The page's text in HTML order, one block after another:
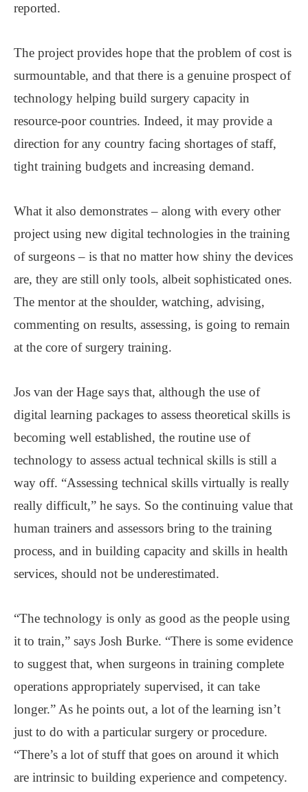
reported.
The project provides hope that the problem of cost is
surmountable, and that there is a genuine prospect of
technology helping build surgery capacity in
resource-poor countries. Indeed, it may provide a
direction for any country facing shortages of staff,
tight training budgets and increasing demand.
What it also demonstrates – along with every other
project using new digital technologies in the training
of surgeons – is that no matter how shiny the devices
are, they are still only tools, albeit sophisticated ones.
The mentor at the shoulder, watching, advising,
commenting on results, assessing, is going to remain
at the core of surgery training.
Jos van der Hage says that, although the use of
digital learning packages to assess theoretical skills is
becoming well established, the routine use of
technology to assess actual technical skills is still a
way off. “Assessing technical skills virtually is really
really difficult,” he says. So the continuing value that
human trainers and assessors bring to the training
process, and in building capacity and skills in health
services, should not be underestimated.
“The technology is only as good as the people using
it to train,” says Josh Burke. “There is some evidence
to suggest that, when surgeons in training complete
operations appropriately supervised, it can take
longer.” As he points out, a lot of the learning isn’t
just to do with a particular surgery or procedure.
“There’s a lot of stuff that goes on around it which
are intrinsic to building experience and competency.